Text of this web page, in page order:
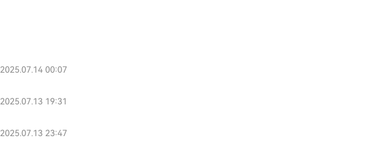
2025.07.14 00:07
2025.07.13 19:31
2025.07.13 23:47